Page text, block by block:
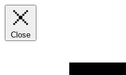
Close